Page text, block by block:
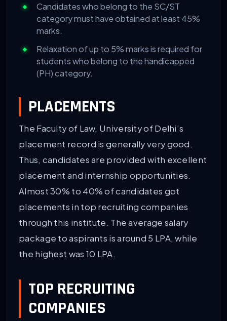
Candidates who belong to the SC/ST
category must have obtained at least 45%
marks.
Relaxation of up to 5% marks is required for
students who belong to the handicapped
(PH) category.
PLACEMENTS
The Faculty of Law, University of Delhi’s
placement record is generally very good.
Thus, candidates are provided with excellent
placement and internship opportunities.
Almost 30% to 40% of candidates got
placements in top recruiting companies
through this institute. The average salary
package to aspirants is around 5 LPA, while
the highest was 10 LPA.
TOP RECRUITING
COMPANIES